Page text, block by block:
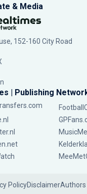
& Media
152-160 City Road
| Publishing
PolicyDisclaimerAuthors